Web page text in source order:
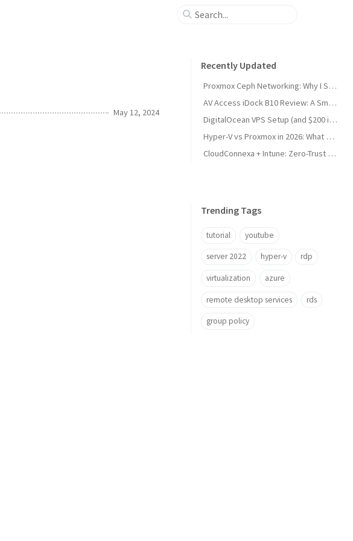
May 12, 2024
Recently Updated
Proxmox Ceph Networking: Why I Split My 10GbE NICs
AV Access iDock B10 Review: A Smart KVM Upgrade for Switching Between Desktop and Laptop
DigitalOcean VPS Setup (and $200 in Free Credit)
Hyper-V vs Proxmox in 2026: What Sysadmins Must Know
CloudConnexa + Intune: Zero-Trust Remote Access
Trending Tags
tutorial youtube
server 2022 hyper-v rdp
virtualization azure
remote desktop services rds
group policy